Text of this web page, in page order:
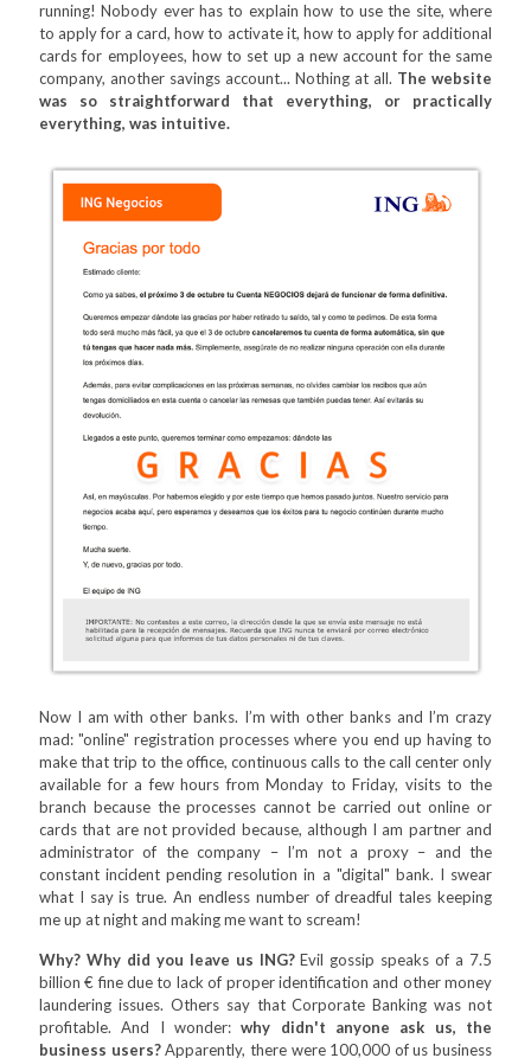
running! Nobody ever has to explain how to use the site, where
to apply for a card, how to activate it, how to apply for additional
cards for employees, how to set up a new account for the same
company, another savings account... Nothing at all. The website
was so straightforward that everything, or practically
everything, was intuitive.
Now I am with other banks. I’m with other banks and I’m crazy
mad: "online" registration processes where you end up having to
make that trip to the office, continuous calls to the call center only
available for a few hours from Monday to Friday, visits to the
branch because the processes cannot be carried out online or
cards that are not provided because, although I am partner and
administrator of the company – I’m not a proxy – and the
constant incident pending resolution in a "digital" bank. I swear
what I say is true. An endless number of dreadful tales keeping
me up at night and making me want to scream!
Why? Why did you leave us ING?Evil gossip speaks of a 7.5
billion € fine due to lack of proper identification and other money
laundering issues. Others say that Corporate Banking was not
profitable. And I wonder:why didn't anyone ask us, the
business users?Apparently, there were 100,000 of us business